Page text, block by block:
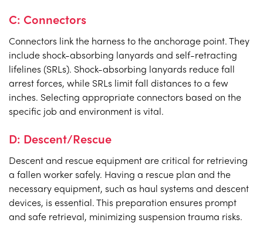
C: Connectors
Connectors link the harness to the anchorage point. They
include shock-absorbing lanyards and self-retracting
lifelines (SRLs). Shock-absorbing lanyards reduce fall
arrest forces, while SRLs limit fall distances to a few
inches. Selecting appropriate connectors based on the
specific job and environment is vital.
D: Descent/Rescue
Descent and rescue equipment are critical for retrieving
a fallen worker safely. Having a rescue plan and the
necessary equipment, such as haul systems and descent
devices, is essential. This preparation ensures prompt
and safe retrieval, minimizing suspension trauma risks.